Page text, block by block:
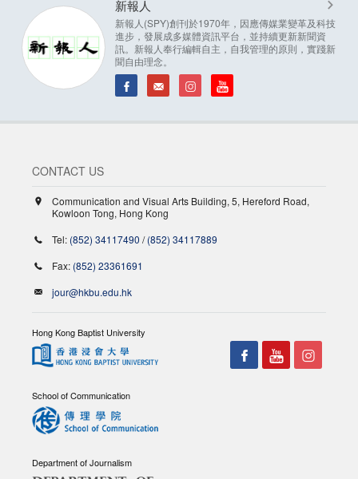
新報人
新報人(SPY)創刊於1970年，因應傳媒業變革及科技
進步，發展成多媒體資訊平台，並持續更新新聞資
訊。新報人奉行編輯自主，自我管理的原則，實踐新
聞自由理念。
CONTACT US
Communication and Visual Arts Building, 5, Hereford Road,
Kowloon Tong, Hong Kong
Tel: (852) 34117490 /(852) 34117889
Fax: (852) 23361691
jour@hkbu.edu.hk
Hong Kong Baptist University
School of Communication
Department of Journalism